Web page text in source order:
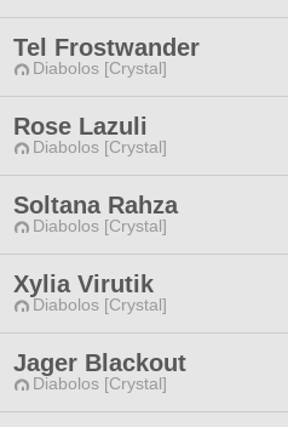
Tel Frostwander
Diabolos [Crystal]
Rose Lazuli
Diabolos [Crystal]
Soltana Rahza
Diabolos [Crystal]
Xylia Virutik
Diabolos [Crystal]
Jager Blackout
Diabolos [Crystal]